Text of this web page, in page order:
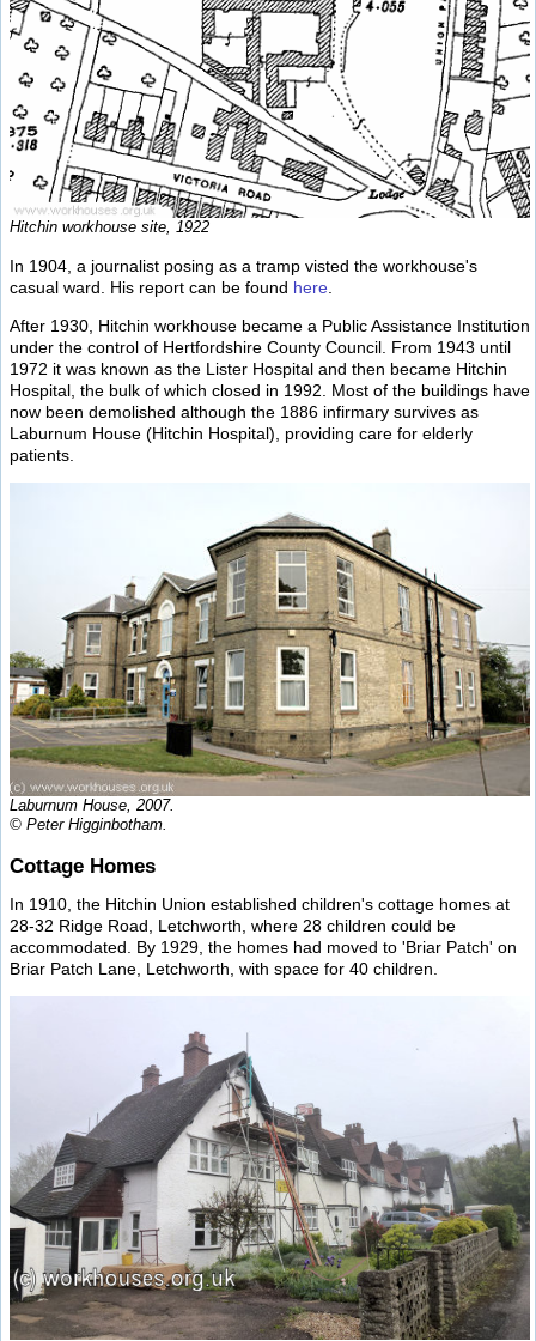
Hitchin workhouse site, 1922
In 1904, a journalist posing as a tramp visted the workhouse's
casual ward. His report can be found here
After 1930, Hitchin workhouse became a Public Assistance Institution
under the control of Hertfordshire County Council. From 1943 until
1972 it was known as the Lister Hospital and then became Hitchin
Hospital, the bulk of which closed in 1992. Most of the buildings have
now been demolished although the 1886 infirmary survives as
Laburnum House (Hitchin Hospital), providing care for elderly
patients.
Laburnum House, 2007.
© Peter Higginbotham.
Cottage Homes
In 1910, the Hitchin Union established children's cottage homes at
28-32 Ridge Road, Letchworth, where 28 children could be
accommodated. By 1929, the homes had moved to 'Briar Patch' on
Briar Patch Lane, Letchworth, with space for 40 children.